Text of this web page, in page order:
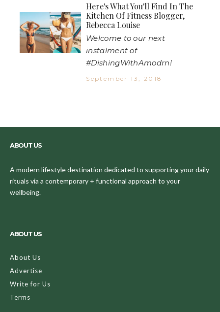
Here's What You'll Find In The
Kitchen Of Fitness Blogger,
Rebecca Louise
Welcome to our next
instalment of
#DishingWithAmodrn!
September 13, 2018
ABOUT US
A modern lifestyle destination dedicated to supporting your daily
rituals via a contemporary + functional approach to your
wellbeing.
ABOUT US
About Us
Advertise
Write for Us
Terms